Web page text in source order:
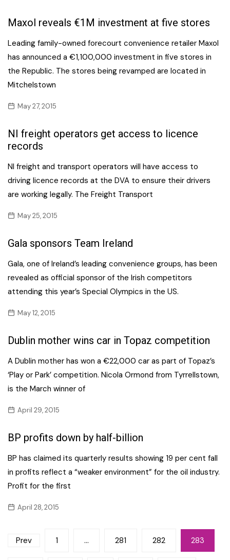
Maxol reveals €1M investment at five stores
Leading family-owned forecourt convenience retailer Maxol
has announced a €1,100,000 investment in five stores in
the Republic. The stores being revamped are located in
Mitchelstown
May 27, 2015
NI freight operators get access to licence
records
NI freight and transport operators will have access to
driving licence records at the DVA to ensure their drivers
are working legally. The Freight Transport
May 25, 2015
Gala sponsors Team Ireland
Gala, one of Ireland’s leading convenience groups, has been
revealed as official sponsor of the Irish competitors
attending this year’s Special Olympics in the US.
May 12, 2015
Dublin mother wins car in Topaz competition
A Dublin mother has won a €22,000 car as part of Topaz’s
‘Play or Park’ competition. Nicola Ormond from Tyrrellstown,
is the March winner of
April 29, 2015
BP profits down by half-billion
BP has claimed its quarterly results showing 19 per cent fall
in profits reflect a “weaker environment” for the oil industry.
Profit for the first
April 28, 2015
Posts
Prev 1 … 281 282 283